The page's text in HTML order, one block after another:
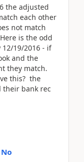
the adjusted
each other
not match
is the odd
19/2016 - if
and the
they match.
this? the
their bank rec
No